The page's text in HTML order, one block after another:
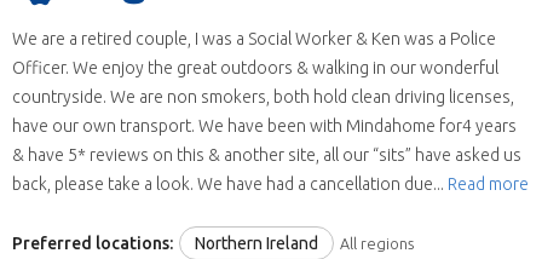
We are a retired couple, I was a Social Worker & Ken was a Police
Officer. We enjoy the great outdoors & walking in our wonderful
countryside. We are non smokers, both hold clean driving licenses,
have our own transport. We have been with Mindahome for4 years
& have 5* reviews on this & another site, all our “sits” have asked us
back, please take a look. We have had a cancellation due... Read more
Preferred locations: Northern Ireland All regions